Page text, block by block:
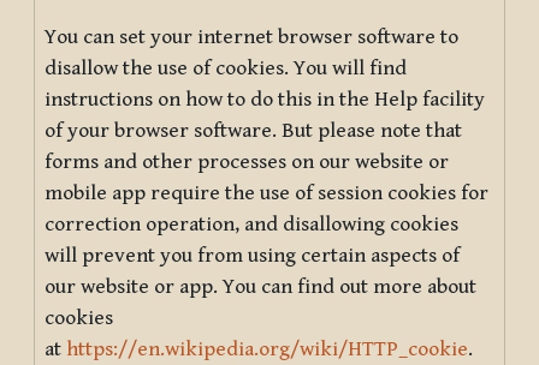
You can set your internet browser software to
disallow the use of cookies. You will find
instructions on how to do this in the Help facility
of your browser software. But please note that
forms and other processes on our website or
mobile app require the use of session cookies for
correction operation, and disallowing cookies
will prevent you from using certain aspects of
our website or app. You can find out more about
cookies
at https://en.wikipedia.org/wiki/HTTP_cookie.